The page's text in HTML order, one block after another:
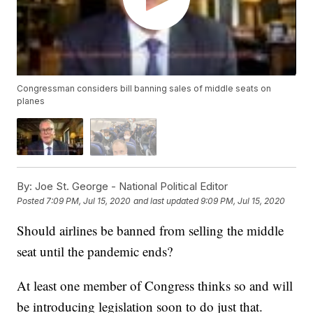
Congressman considers bill banning sales of middle seats on
planes
By: Joe St. George - National Political Editor
Posted7:09 PM, Jul 15, 2020 and last updated 9:09 PM, Jul 15, 2020
Should airlines be banned from selling the middle
seat until the pandemic ends?
At least one member of Congress thinks so and will
be introducing legislation soon to do just that.